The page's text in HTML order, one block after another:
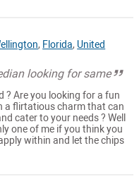
, Florida, United
looking for same
? Are you looking for a fun
a flirtatious charm that can
cater to your needs ? Well
one of me if you think you
within and let the chips